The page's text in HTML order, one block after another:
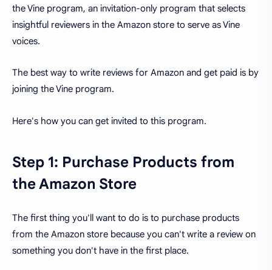
the Vine program, an invitation-only program that selects
insightful reviewers in the Amazon store to serve as Vine
voices.
The best way to write reviews for Amazon and get paid is by
joining the Vine program.
Here's how you can get invited to this program.
Step 1: Purchase Products from
the Amazon Store
The first thing you'll want to do is to purchase products
from the Amazon store because you can't write a review on
something you don't have in the first place.